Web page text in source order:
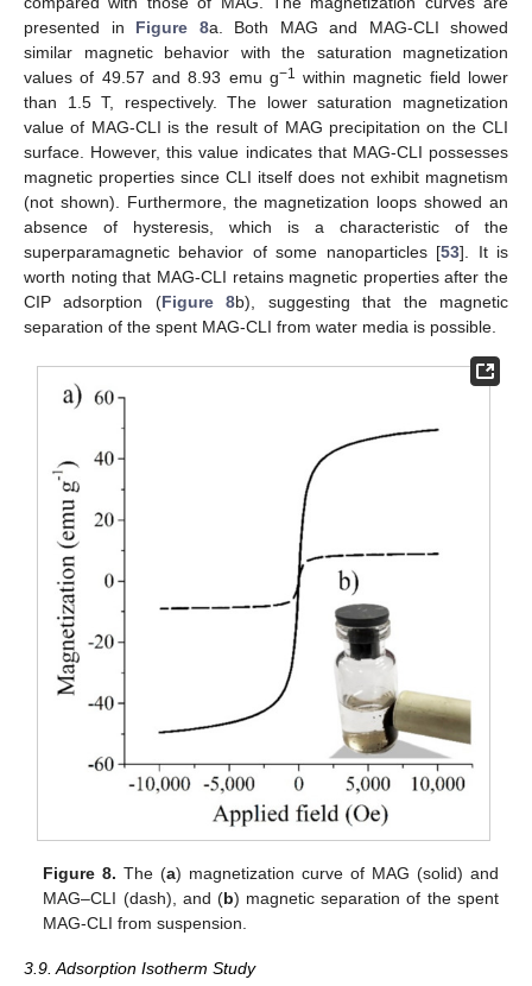
presented in Figure 8a. Both MAG and MAG-CLI showed
similar magnetic behavior with the saturation magnetization
values of 49.57 and 8.93 emu g−1
within magnetic field lower
than 1.5 T, respectively. The lower saturation magnetization
value of MAG-CLI is the result of MAG precipitation on the CLI
surface. However, this value indicates that MAG-CLI possesses
magnetic properties since CLI itself does not exhibit magnetism
(not shown). Furthermore, the magnetization loops showed an
absence of hysteresis, which is a characteristic of the
superparamagnetic behavior of some nanoparticles [53]. It is
worth noting that MAG-CLI retains magnetic properties after the
CIP adsorption (Figure 8b), suggesting that the magnetic
separation of the spent MAG-CLI from water media is possible.
Figure 8. The (a) magnetization curve of MAG (solid) and
MAG–CLI (dash), and (b) magnetic separation of the spent
MAG-CLI from suspension.
3.9. Adsorption Isotherm Study